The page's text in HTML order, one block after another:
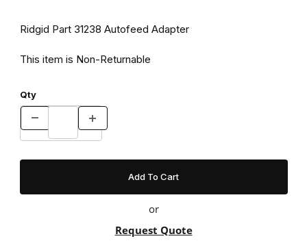
Ridgid Part 31238 Autofeed Adapter
This item is Non-Returnable
Qty
or
Request Quote